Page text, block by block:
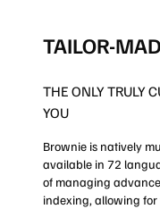
TAILOR-
THE ONLY TRULY
YOU
Brownie is natively
available in 72
of managing
indexing, allowing